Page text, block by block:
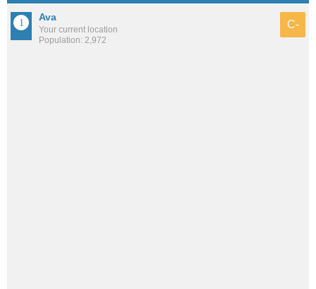
Ava
Your current location
Population: 2,972
C-